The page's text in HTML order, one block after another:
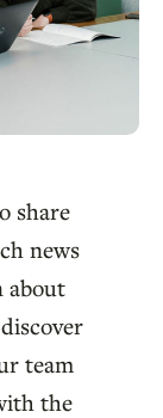
share
news
about
team
the